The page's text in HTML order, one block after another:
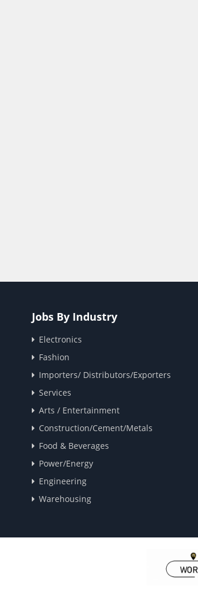
Jobs By Industry
Electronics
Fashion
Importers/ Distributors/Exporters
Services
Arts / Entertainment
Construction/Cement/Metals
Food & Beverages
Power/Energy
Engineering
Warehousing